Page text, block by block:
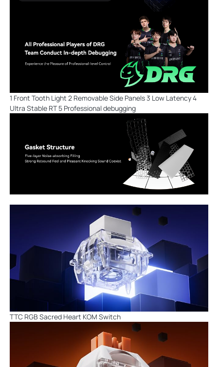
1 Front Tooth Light 2 Removable Side Panels 3 Low Latency 4
Ultra Stable RT 5 Professional debugging
TTC RGB Sacred Heart KOM Switch